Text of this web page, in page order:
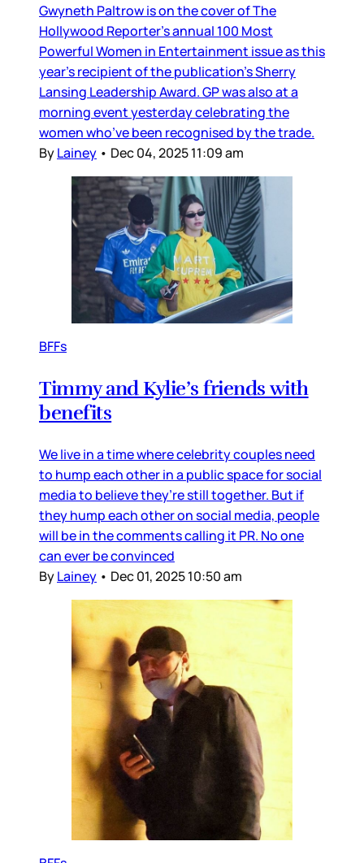
Gwyneth Paltrow is on the cover of The
Hollywood Reporter’s annual 100 Most
Powerful Women in Entertainment issue as this
year’s recipient of the publication’s Sherry
Lansing Leadership Award. GP was also at a
morning event yesterday celebrating the
women who’ve been recognised by the trade.
ByLainey • Dec 04, 2025 11:09 am
BFFs
Timmy and Kylie’s friends with
benefits
We live in a time where celebrity couples need
to hump each other in a public space for social
media to believe they’re still together. But if
they hump each other on social media, people
will be in the comments calling it PR. No one
can ever be convinced
ByLainey • Dec 01, 2025 10:50 am